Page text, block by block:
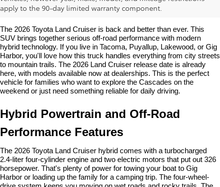
apply to the 90-day limited warranty component.
Price, Features & Release
The 2026 Toyota Land Cruiser is back and better than ever. This
SUV brings together serious off-road performance with modern
hybrid technology. If you live in Tacoma, Puyallup, Lakewood, or Gig
Harbor, you'll love how this truck handles everything from city streets
to mountain trails. The 2026 Land Cruiser release date is already
here, with models available now at dealerships. This is the perfect
vehicle for families who want to explore the Cascades on the
weekend or just need something reliable for daily driving.
Hybrid Powertrain and Off-Road
Performance Features
The 2026 Toyota Land Cruiser hybrid comes with a turbocharged
2.4-liter four-cylinder engine and two electric motors that put out 326
horsepower. That's plenty of power for towing your boat to Gig
Harbor or loading up the family for a camping trip. The four-wheel-